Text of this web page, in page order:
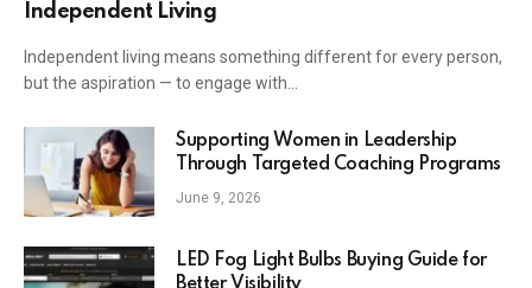
Independent Living
Independent living means something different for every person,
but the aspiration — to engage with…
Supporting Women in Leadership
Through Targeted Coaching Programs
June 9, 2026
LED Fog Light Bulbs Buying Guide for